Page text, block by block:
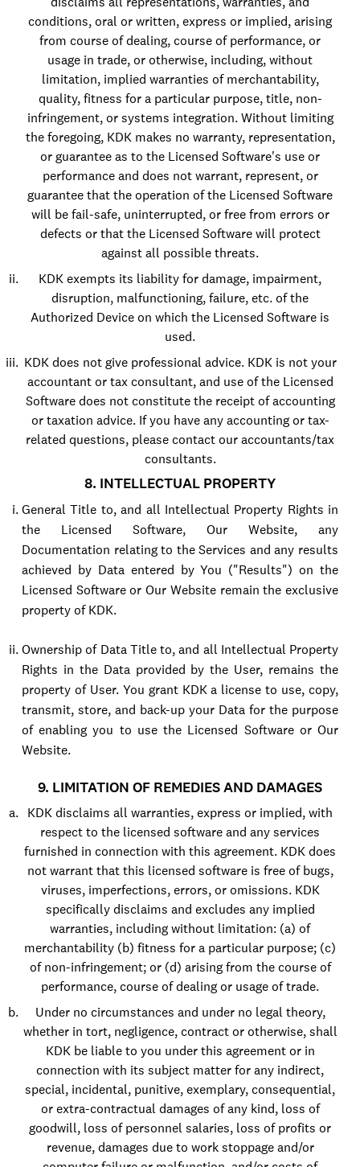
conditions, oral or written, express or implied, arising
from course of dealing, course of performance, or
usage in trade, or otherwise, including, without
limitation, implied warranties of merchantability,
quality, fitness for a particular purpose, title, non-
infringement, or systems integration. Without limiting
the foregoing, KDK makes no warranty, representation,
or guarantee as to the Licensed Software's use or
performance and does not warrant, represent, or
guarantee that the operation of the Licensed Software
will be fail-safe, uninterrupted, or free from errors or
defects or that the Licensed Software will protect
against all possible threats.
KDK exempts its liability for damage, impairment,
disruption, malfunctioning, failure, etc. of the
Authorized Device on which the Licensed Software is
used.
KDK does not give professional advice. KDK is not your
accountant or tax consultant, and use of the Licensed
Software does not constitute the receipt of accounting
or taxation advice. If you have any accounting or tax-
related questions, please contact our accountants/tax
consultants.
8. INTELLECTUAL PROPERTY
General Title to, and all Intellectual Property Rights in
the Licensed Software, Our Website, any
Documentation relating to the Services and any results
achieved by Data entered by You ("Results") on the
Licensed Software or Our Website remain the exclusive
property of KDK.
Ownership of Data Title to, and all Intellectual Property
Rights in the Data provided by the User, remains the
property of User. You grant KDK a license to use, copy,
transmit, store, and back-up your Data for the purpose
of enabling you to use the Licensed Software or Our
Website.
9. LIMITATION OF REMEDIES AND DAMAGES
KDK disclaims all warranties, express or implied, with
respect to the licensed software and any services
furnished in connection with this agreement. KDK does
not warrant that this licensed software is free of bugs,
viruses, imperfections, errors, or omissions. KDK
specifically disclaims and excludes any implied
warranties, including without limitation: (a) of
merchantability (b) fitness for a particular purpose; (c)
of non-infringement; or (d) arising from the course of
performance, course of dealing or usage of trade.
Under no circumstances and under no legal theory,
whether in tort, negligence, contract or otherwise, shall
KDK be liable to you under this agreement or in
connection with its subject matter for any indirect,
special, incidental, punitive, exemplary, consequential,
or extra-contractual damages of any kind, loss of
goodwill, loss of personnel salaries, loss of profits or
revenue, damages due to work stoppage and/or